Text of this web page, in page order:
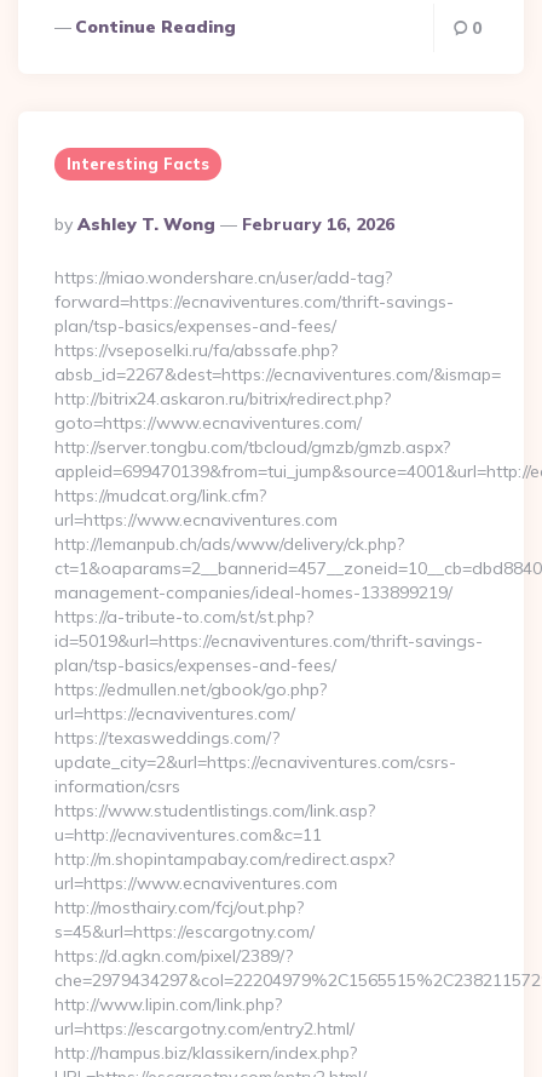
Continue Reading 0
Interesting Facts
Posted
By
By Ashley T. Wong February 16, 2026
https://miao.wondershare.cn/user/add-tag?
forward=https://ecnaviventures.com/thrift-savings-
plan/tsp-basics/expenses-and-fees/
https://vseposelki.ru/fa/abssafe.php?
absb_id=2267&dest=https://ecnaviventures.com/&ismap=
http://bitrix24.askaron.ru/bitrix/redirect.php?
goto=https://www.ecnaviventures.com/
http://server.tongbu.com/tbcloud/gmzb/gmzb.aspx?
appleid=699470139&from=tui_jump&source=4001&url=http://
https://mudcat.org/link.cfm?
url=https://www.ecnaviventures.com
http://lemanpub.ch/ads/www/delivery/ck.php?
management-companies/ideal-homes-133899219/
https://a-tribute-to.com/st/st.php?
id=5019&url=https://ecnaviventures.com/thrift-savings-
plan/tsp-basics/expenses-and-fees/
https://edmullen.net/gbook/go.php?
url=https://ecnaviventures.com/
https://texasweddings.com/?
update_city=2&url=https://ecnaviventures.com/csrs-
information/csrs
https://www.studentlistings.com/link.asp?
u=http://ecnaviventures.com&c=11
http://m.shopintampabay.com/redirect.aspx?
url=https://www.ecnaviventures.com
http://mosthairy.com/fcj/out.php?
s=45&url=https://escargotny.com/
https://d.agkn.com/pixel/2389/?
http://www.lipin.com/link.php?
url=https://escargotny.com/entry2.html/
http://hampus.biz/klassikern/index.php?